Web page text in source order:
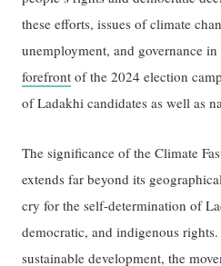
these efforts, issues of climate
unemployment, and governance
forefront of the 2024 election
of Ladakhi candidates as well as
The significance of the Climate
extends far beyond its
cry for the self-determination of
democratic, and indigenous
sustainable development, the